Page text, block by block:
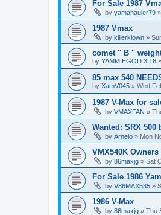
For Sale 1987
by yamahauler79 »
1987 Vmax
by killerklown »
comet '' B ''
by YAMMIEGOD 3:16 »
85 max 540
by XamV045 » Wed
1987 V-Max for
by VMAXFAN »
Wanted: SRX 500
by Arnelo » Mon
VMX540K
by 86maxjg » Sat
For Sale 1986
by V86MAX535 »
1986 V-Max
by 86maxjg » Thu